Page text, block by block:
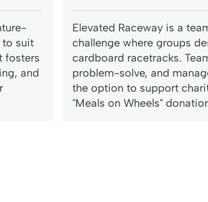
suit
fosters
and
Elevated Raceway is a
challenge where groups
cardboard racetracks.
problem-solve, and
the option to support
"Meals on Wheels"